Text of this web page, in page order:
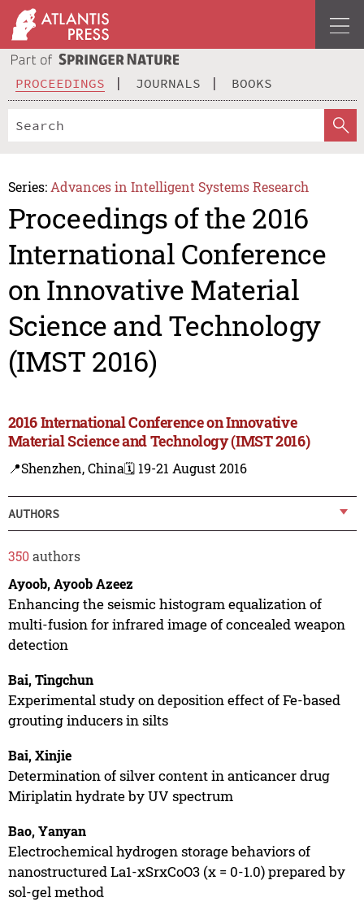
PROCEEDINGS JOURNALS BOOKS
Series: Advances in Intelligent Systems Research
Proceedings of the 2016
International Conference
on Innovative Material
Science and Technology
(IMST 2016)
2016 International Conference on Innovative
Material Science and Technology (IMST 2016)
📍Shenzhen, China🗓️ 19-21 August 2016
AUTHORS
350authors
Ayoob, Ayoob Azeez
Enhancing the seismic histogram equalization of
multi-fusion for infrared image of concealed weapon
detection
Bai, Tingchun
Experimental study on deposition effect of Fe-based
grouting inducers in silts
Bai, Xinjie
Determination of silver content in anticancer drug
Miriplatin hydrate by UV spectrum
Bao, Yanyan
Electrochemical hydrogen storage behaviors of
nanostructured La1-xSrxCoO3 (x = 0-1.0) prepared by
sol-gel method